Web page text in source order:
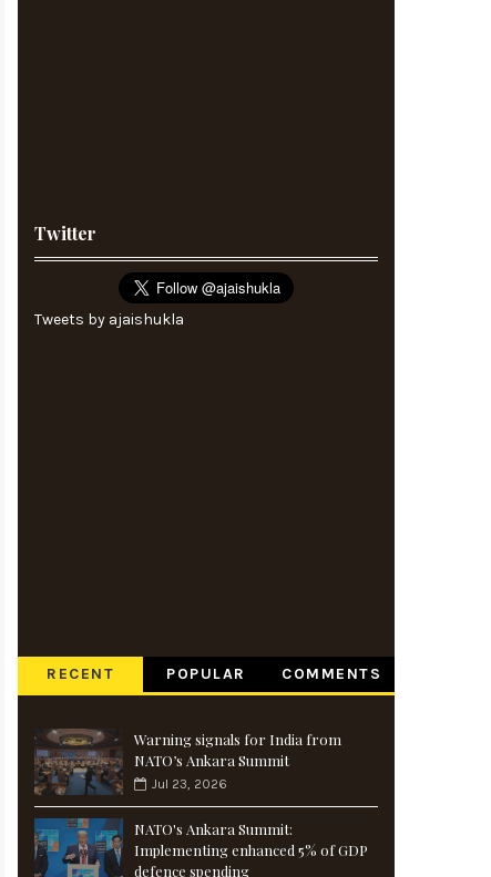
Twitter
Tweets by ajaishukla
RECENT POPULAR COMMENTS
Warning signals for India from
NATO’s Ankara Summit
Jul 23, 2026
NATO's Ankara Summit:
Implementing enhanced 5% of GDP
defence spending